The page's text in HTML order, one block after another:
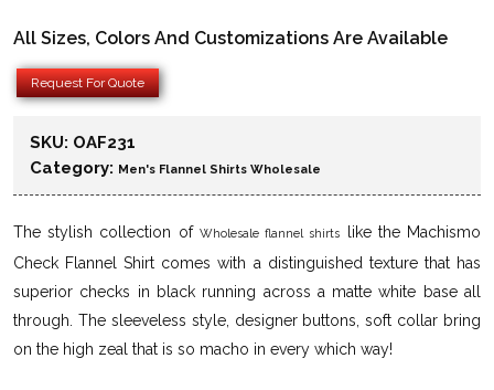
All Sizes, Colors And Customizations Are Available
Request For Quote
SKU: OAF231
Category: Men's Flannel Shirts Wholesale
The stylish collection of Wholesale flannel shirts
like the Machismo
Check Flannel Shirt comes with a distinguished texture that has
superior checks in black running across a matte white base all
through. The sleeveless style, designer buttons, soft collar bring
on the high zeal that is so macho in every which way!